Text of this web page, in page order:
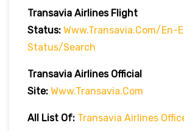
Transavia Airlines Flight
Status: Www.transavia.com/en-
Status/search
Transavia Airlines Official
Site: Www.transavia.com
All List Of: Transavia Airlines